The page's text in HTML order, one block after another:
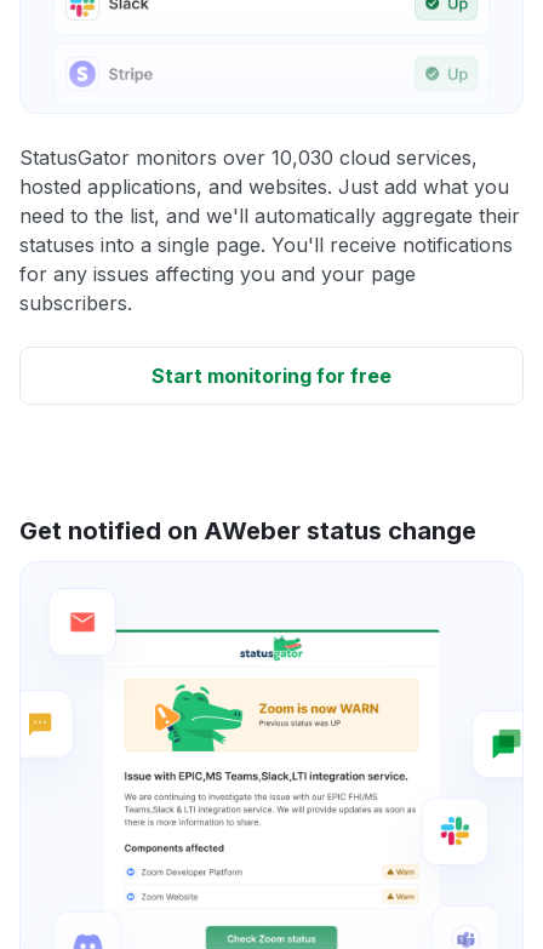
StatusGator monitors over 10,030 cloud services,
hosted applications, and websites. Just add what you
need to the list, and we'll automatically aggregate their
statuses into a single page. You'll receive notifications
for any issues affecting you and your page
subscribers.
Start monitoring for free
Get notified on AWeber status change